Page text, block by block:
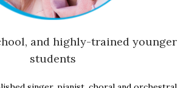
and highly-trained younger
students